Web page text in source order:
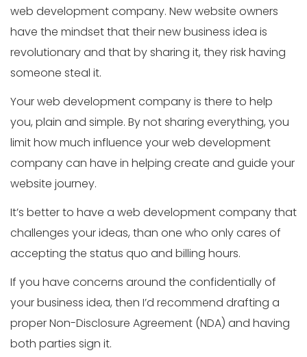
web development company. New website owners
have the mindset that their new business idea is
revolutionary and that by sharing it, they risk having
someone steal it.
Your web development company is there to help
you, plain and simple. By not sharing everything, you
limit how much influence your web development
company can have in helping create and guide your
website journey.
It’s better to have a web development company that
challenges your ideas, than one who only cares of
accepting the status quo and billing hours.
If you have concerns around the confidentially of
your business idea, then I’d recommend drafting a
proper Non-Disclosure Agreement (NDA) and having
both parties sign it.